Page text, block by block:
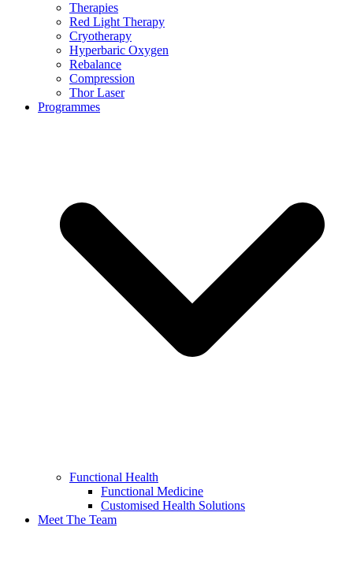
Therapies
Red Light Therapy
Cryotherapy
Hyperbaric Oxygen
Rebalance
Compression
Thor Laser
Programmes
Functional Health
Functional Medicine
Customised Health Solutions
Meet The Team